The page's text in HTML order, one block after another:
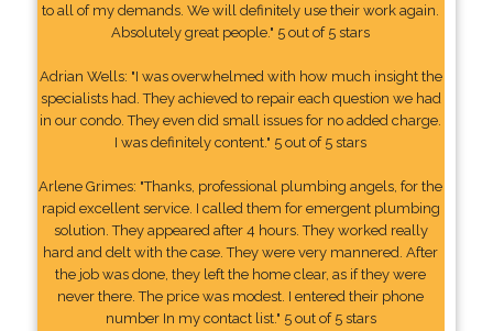
to all of my demands. We will definitely use their work again.
Absolutely great people." 5 out of 5 stars
Adrian Wells: "I was overwhelmed with how much insight the
specialists had. They achieved to repair each question we had
in our condo. They even did small issues for no added charge.
I was definitely content." 5 out of 5 stars
Arlene Grimes: "Thanks, professional plumbing angels, for the
rapid excellent service. I called them for emergent plumbing
solution. They appeared after 4 hours. They worked really
hard and delt with the case. They were very mannered. After
the job was done, they left the home clear, as if they were
never there. The price was modest. I entered their phone
number In my contact list." 5 out of 5 stars